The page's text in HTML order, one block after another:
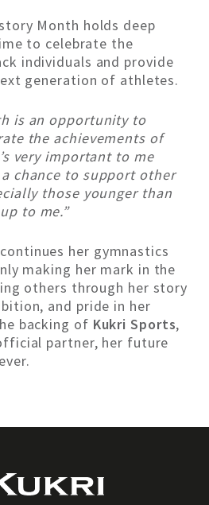
Month holds deep
to celebrate the
individuals and provide
generation of athletes.
is an opportunity to
the achievements of
very important to me
chance to support other
those younger than
to me.”
her gymnastics
making her mark in the
others through her story
and pride in her
backing of Kukri Sports,
partner, her future